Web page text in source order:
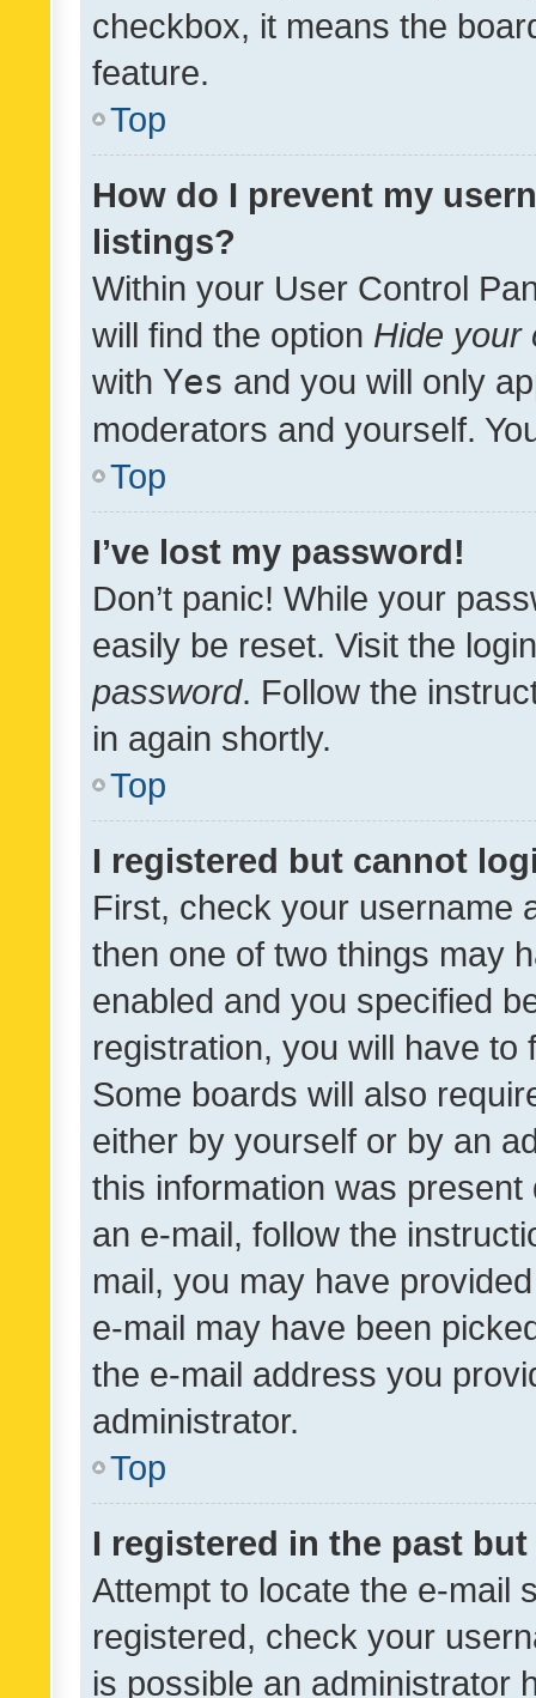
checkbox, it means the
feature.
Top
How do I prevent my
listings?
Within your User Control
will find the option Hide your
with Yes and you will only
moderators and yourself.
Top
I’ve lost my password!
Don’t panic! While your
easily be reset. Visit the
password. Follow the
in again shortly.
Top
I registered but cannot
First, check your username
then one of two things may
enabled and you specified
registration, you will have
Some boards will also
either by yourself or by an
this information was
an e-mail, follow the
mail, you may have
e-mail may have been
the e-mail address you
administrator.
Top
I registered in the past
Attempt to locate the e-mail
registered, check your
is possible an administrator